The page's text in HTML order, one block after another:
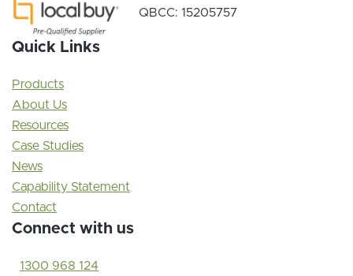
QBCC: 15205757
Quick Links
Products
About Us
Resources
Case Studies
News
Capability Statement
Contact
Connect with us
1300 968 124